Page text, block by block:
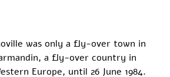
was only a fly-over town in
a fly-over country in
Europe, until 26 June 1984.